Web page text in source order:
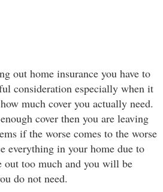
out home insurance you have to
consideration especially when it
much cover you actually need.
cover then you are leaving
if the worse comes to the worse
everything in your home due to
out too much and you will be
do not need.